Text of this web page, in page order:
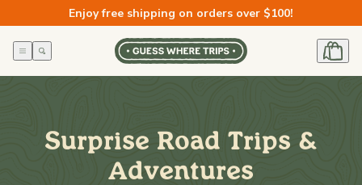
content
Enjoy free shipping on orders over $100!
Surprise Road Trips &
Adventures